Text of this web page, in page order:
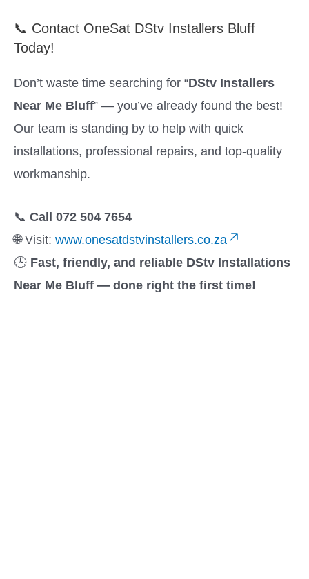
📞 Contact OneSat DStv Installers Bluff
Today!
Don’t waste time searching for “DStv Installers
Near Me Bluff” — you’ve already found the best!
Our team is standing by to help with quick
installations, professional repairs, and top-quality
workmanship.
📞 Call 072 504 7654
🌐 Visit: www.onesatdstvinstallers.co.za
🕒 Fast, friendly, and reliable DStv Installations
Near Me Bluff — done right the first time!